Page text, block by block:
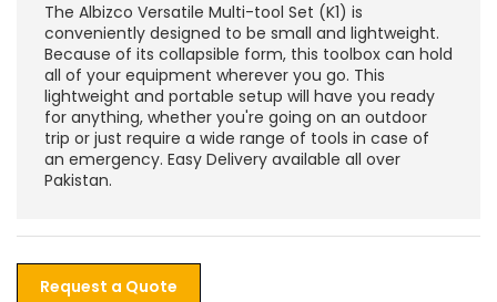
The Albizco Versatile Multi-tool Set (K1) is
conveniently designed to be small and lightweight.
Because of its collapsible form, this toolbox can hold
all of your equipment wherever you go. This
lightweight and portable setup will have you ready
for anything, whether you're going on an outdoor
trip or just require a wide range of tools in case of
an emergency. Easy Delivery available all over
Pakistan.
Request a Quote